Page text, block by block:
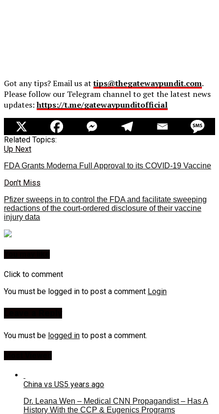
Got any tips? Email us attips@thegatewaypundit.com.
Please follow our Telegram channel to get the latest news
updates: https://t.me/gatewaypunditofficial
Related Topics:
Up Next
FDA Grants Moderna Full Approval to its COVID-19 Vaccine
Don't Miss
Pfizer sweeps in to control the FDA and facilitate sweeping
redactions of the court-ordered disclosure of their vaccine
injury data
Click to comment
You must be logged in to post a comment Login
You must be logged in to post a comment.
China vs US5 years ago
Dr. Leana Wen – Medical CNN Propagandist – Has A
History With the CCP & Eugenics Programs